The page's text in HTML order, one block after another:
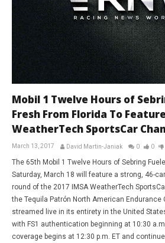
Mobil 1 Twelve Hours of
Fresh From Florida To
WeatherTech SportsCar
March 13, 2017 David Martin-Janiak 0 0
The 65th Mobil 1 Twelve Hours of Sebring
Saturday, March 18 will feature a strong, 46-
round of the 2017 IMSA WeatherTech
the Tequila Patrón North American Endurance
streamed live in its entirety in the United
with FS1 authentication beginning at 10:30
coverage begins at 12:30 p.m. ET and